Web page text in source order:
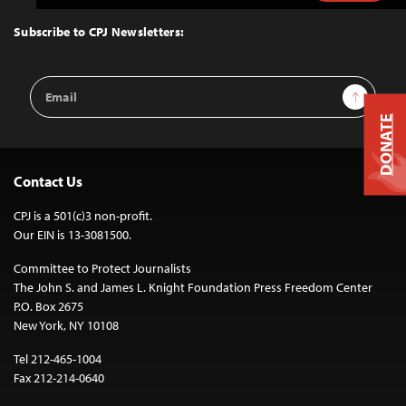
Top
Subscribe to CPJ Newsletters:
Email
Address
Sign Up
Contact Us
CPJ is a 501(c)3 non-profit.
Our EIN is 13-3081500.
Committee to Protect Journalists
The John S. and James L. Knight Foundation Press Freedom Center
P.O. Box 2675
New York, NY 10108
Tel 212-465-1004
Fax 212-214-0640
DONATE